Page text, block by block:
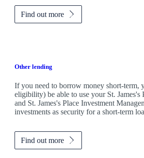
Find out more
Other lending
If you need to borrow money short-term,
eligibility) be able to use your St. James's
and St. James'sPlace Investment
investments as security for a short-term
Find out more